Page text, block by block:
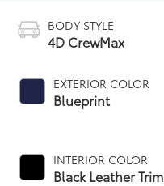
BODY STYLE
4D CrewMax
EXTERIOR COLOR
Blueprint
INTERIOR COLOR
Black Leather Trim